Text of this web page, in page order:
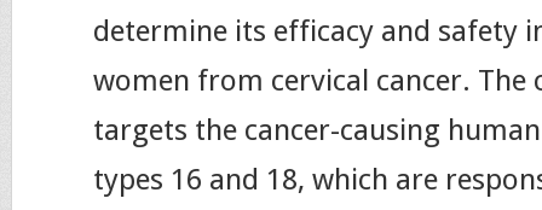
determine its efficacy and safety
women from cervical cancer. The
targets the cancer-causing
types 16 and 18, which are